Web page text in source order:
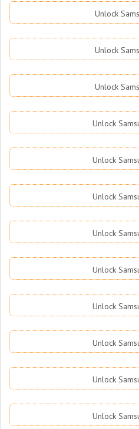
Unlock
Unlock
Unlock
Unlock
Unlock
Unlock
Unlock
Unlock
Unlock
Unlock
Unlock
Unlock